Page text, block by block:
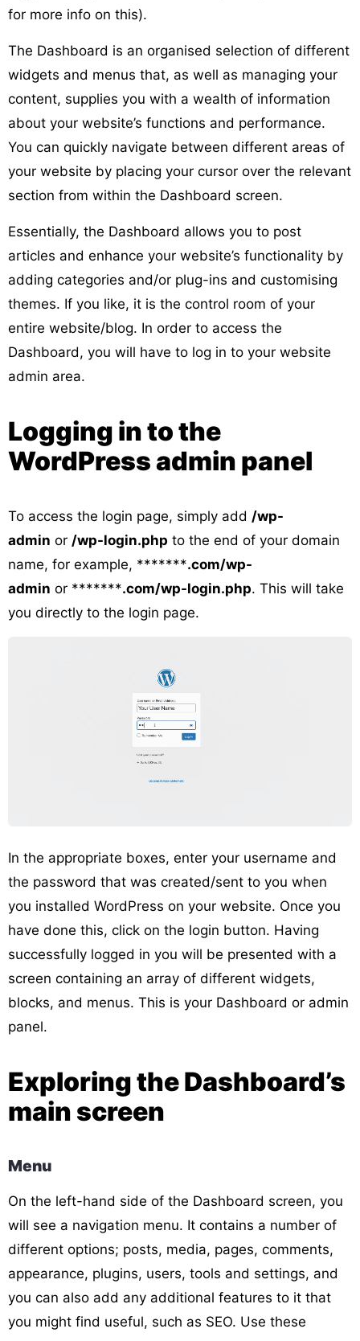
for more info on this).
The Dashboard is an organised selection of different
widgets and menus that, as well as managing your
content, supplies you with a wealth of information
about your website’s functions and performance.
You can quickly navigate between different areas of
your website by placing your cursor over the relevant
section from within the Dashboard screen.
Essentially, the Dashboard allows you to post
articles and enhance your website’s functionality by
adding categories and/or plug-ins and customising
themes. If you like, it is the control room of your
entire website/blog. In order to access the
Dashboard, you will have to log in to your website
admin area.
Logging in to the
WordPress admin panel
To access the login page, simply add /wp-
admin or /wp-login.php to the end of your domain
name, for example, *******.com/wp-
admin or *******.com/wp-login.php. This will take
you directly to the login page.
In the appropriate boxes, enter your username and
the password that was created/sent to you when
you installed WordPress on your website. Once you
have done this, click on the login button. Having
successfully logged in you will be presented with a
screen containing an array of different widgets,
blocks, and menus. This is your Dashboard or admin
panel.
Exploring the Dashboard’s
main screen
Menu
On the left-hand side of the Dashboard screen, you
will see a navigation menu. It contains a number of
different options; posts, media, pages, comments,
appearance, plugins, users, tools and settings, and
you can also add any additional features to it that
you might find useful, such as SEO. Use these